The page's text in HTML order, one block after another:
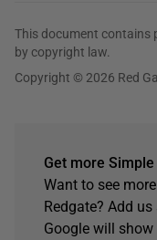
This document contains
by copyright law.
Copyright © 2026 Red
Get more
Want to see
Redgate? Add
Google will